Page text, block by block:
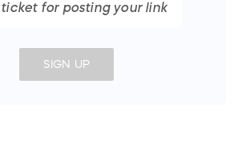
ticket for posting your link
SIGN UP